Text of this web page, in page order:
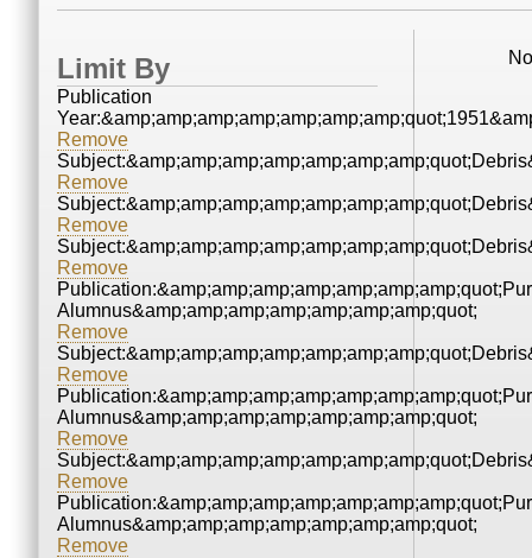
Limit By
Publication
Remove
Remove
Remove
Remove
Alumnus&amp;amp;amp;amp;amp;amp;amp;quot;
Remove
Remove
Alumnus&amp;amp;amp;amp;amp;amp;amp;quot;
Remove
Remove
Alumnus&amp;amp;amp;amp;amp;amp;amp;quot;
Remove